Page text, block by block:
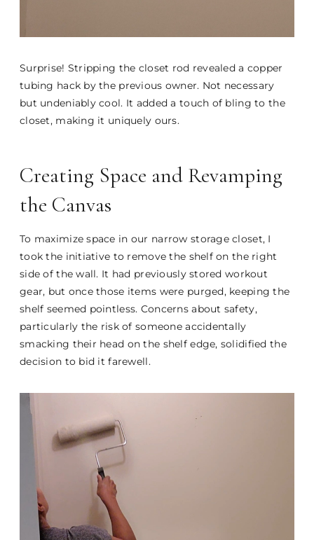
Surprise! Stripping the closet rod revealed a copper
tubing hack by the previous owner. Not necessary
but undeniably cool. It added a touch of bling to the
closet, making it uniquely ours.
Creating Space and Revamping
the Canvas
To maximize space in our narrow storage closet, I
took the initiative to remove the shelf on the right
side of the wall. It had previously stored workout
gear, but once those items were purged, keeping the
shelf seemed pointless. Concerns about safety,
particularly the risk of someone accidentally
smacking their head on the shelf edge, solidified the
decision to bid it farewell.